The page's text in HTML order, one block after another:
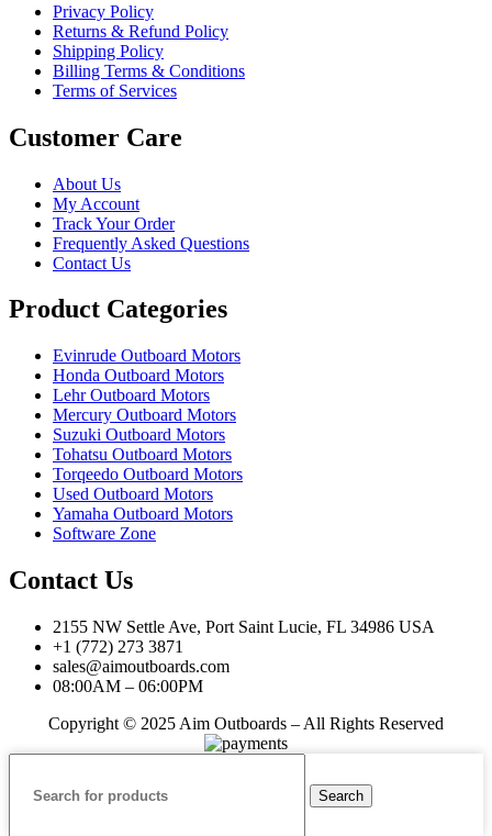
Privacy Policy
Returns & Refund Policy
Shipping Policy
Billing Terms & Conditions
Terms of Services
Customer Care
About Us
My Account
Track Your Order
Frequently Asked Questions
Contact Us
Product Categories
Evinrude Outboard Motors
Honda Outboard Motors
Lehr Outboard Motors
Mercury Outboard Motors
Suzuki Outboard Motors
Tohatsu Outboard Motors
Torqeedo Outboard Motors
Used Outboard Motors
Yamaha Outboard Motors
Software Zone
Contact Us
2155 NW Settle Ave, Port Saint Lucie, FL 34986 USA
+1 (772) 273 3871
sales@aimoutboards.com
08:00AM – 06:00PM
Copyright © 2025 Aim Outboards – All Rights Reserved
Search